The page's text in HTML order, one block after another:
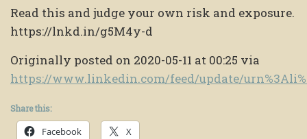
Read this and judge your own risk and exposure.
https://lnkd.in/g5M4y-d
Originally posted on 2020-05-11 at 00:25 via
https://www.linkedin.com/feed/update/
Share this:
Facebook X